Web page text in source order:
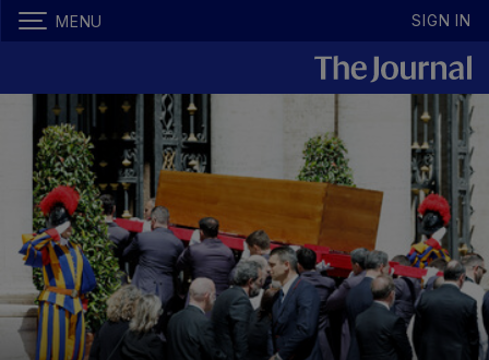
MENU SIGN IN